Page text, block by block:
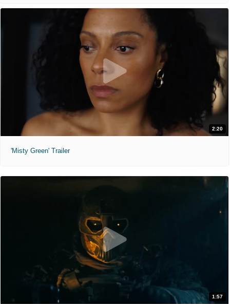
2:20
'Misty Green' Trailer
1:57